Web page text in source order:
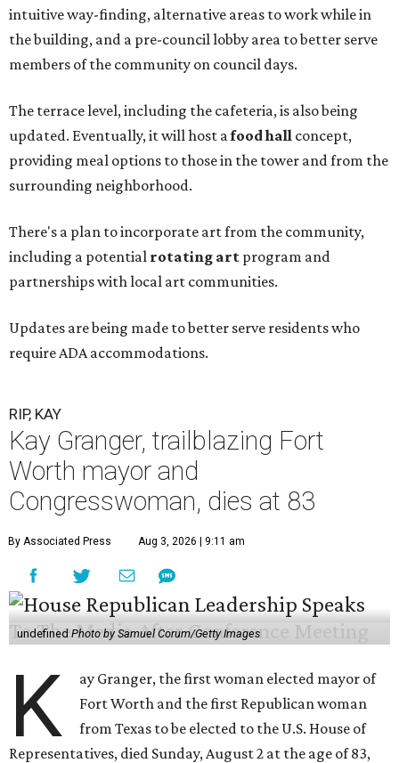
intuitive way-finding, alternative areas to work while in
the building, and a pre-council lobby area to better serve
members of the community on council days.
The terrace level, including the cafeteria, is also being
updated. Eventually, it will host afood hall concept,
providing meal options to those in the tower and from the
surrounding neighborhood.
There's a plan to incorporate art from the community,
including a potential rotating art program and
partnerships with local art communities.
Updates are being made to better serve residents who
require ADA accommodations.
RIP, KAY
Kay Granger, trailblazing Fort
Worth mayor and
Congresswoman, dies at 83
By Associated Press Aug 3, 2026 | 9:11 am
undefinedPhoto by Samuel Corum/Getty Images
K
ay Granger, the first woman elected mayor of
Fort Worth and the first Republican woman
from Texas to be elected to the U.S. House of
Representatives, died Sunday, August 2 at the age of 83,